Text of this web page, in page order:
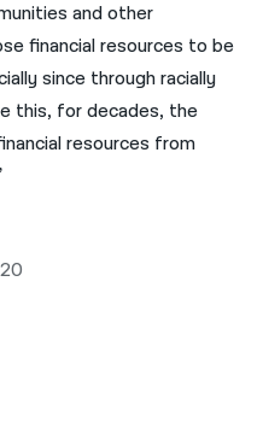
and other
financial resources to be
since through racially
this, for decades, the
resources from